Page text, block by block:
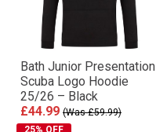
Bath Junior Presentation
Scuba Logo Hoodie
25/26 – Black
£44.99 (Was £59.99)
25% OFF